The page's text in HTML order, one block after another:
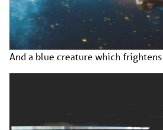
And a blue creature which frightens